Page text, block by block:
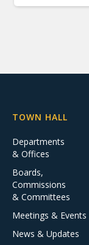
TOWN HALL
Departments
& Offices
Boards,
Commissions
& Committees
Meetings & Events
News & Updates